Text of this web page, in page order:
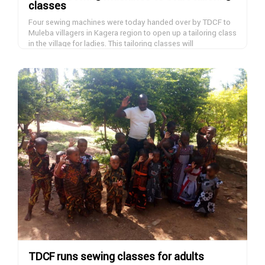
classes
Four sewing machines were today handed over by TDCF to
Muleba villagers in Kagera region to open up a tailoring class
in the village for ladies. This tailoring classes will
earning and help bringing up their families. If you want to
donate a sewing machine, please contact us.
TDCF runs sewing classes for adults